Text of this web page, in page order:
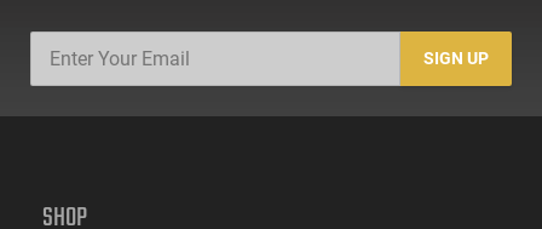
SIGN UP
SHOP